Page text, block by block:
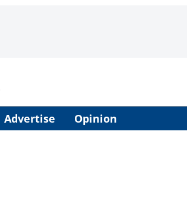
Advertise Opinion